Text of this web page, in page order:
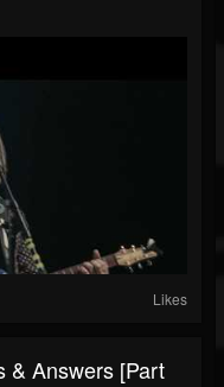
Likes
& Answers [Part